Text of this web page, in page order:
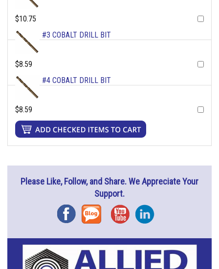
$10.75
#3 COBALT DRILL BIT
$8.59
#4 COBALT DRILL BIT
$8.59
Please Like, Follow, and Share. We Appreciate Your
Support.
FacebookBlog YouTubeInstagram